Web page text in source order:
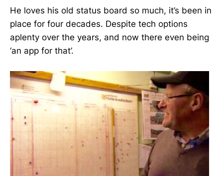
He loves his old status board so much, it’s been in
place for four decades. Despite tech options
aplenty over the years, and now there even being
‘an app for that’.